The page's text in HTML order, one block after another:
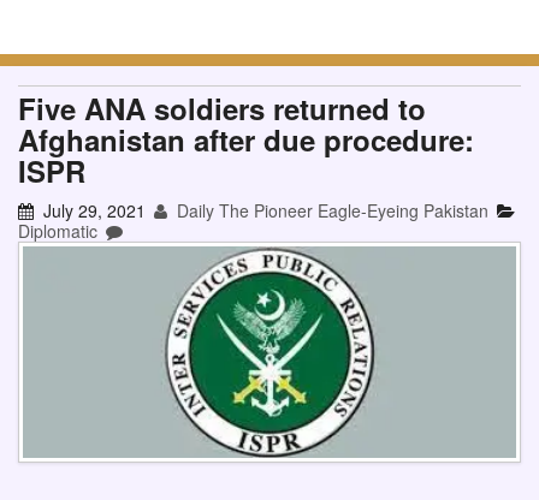
Five ANA soldiers returned to
Afghanistan after due procedure:
ISPR
July 29, 2021
Daily The Pioneer Eagle-Eyeing Pakistan
Diplomatic